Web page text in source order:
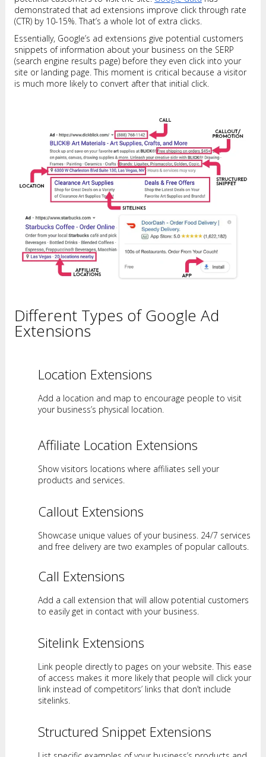
demonstrated that ad extensions improve click through rate
(CTR) by 10-15%. That’s a whole lot of extra clicks.
Essentially, Google’s ad extensions give potential customers
snippets of information about your business on the SERP
(search engine results page) before they even click into your
site or landing page. This moment is critical because a visitor
is much more likely to convert after that initial click.
Different Types of Google Ad
Extensions
Location Extensions
Add a location and map to encourage people to visit
your business’s physical location.
Affiliate Location Extensions
Show visitors locations where affiliates sell your
products and services.
Callout Extensions
Showcase unique values of your business. 24/7 services
and free delivery are two examples of popular callouts.
Call Extensions
Add a call extension that will allow potential customers
to easily get in contact with your business.
Sitelink Extensions
Link people directly to pages on your website. This ease
of access makes it more likely that people will click your
link instead of competitors’ links that don’t include
sitelinks.
Structured Snippet Extensions